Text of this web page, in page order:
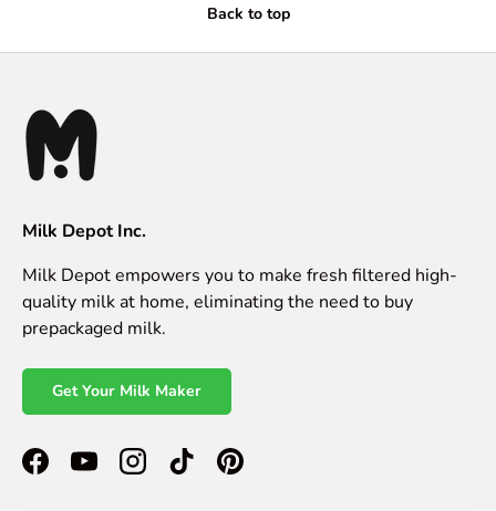
Back to top
Milk Depot Inc.
Milk Depot empowers you to make fresh filtered high-
quality milk at home, eliminating the need to buy
prepackaged milk.
Get Your Milk Maker
FacebookYouTubeInstagramTikTokPinterest